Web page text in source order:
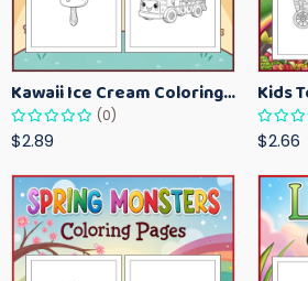
Kawaii Ice Cream Coloring Pages for Kids – Cute Dessert Coloring Book Printable
(0)
$2.89 $2.66